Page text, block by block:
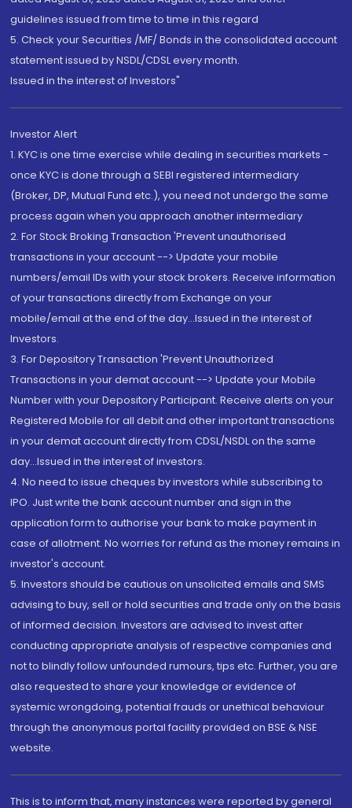
guidelines issued from time to time in this regard
5. Check your Securities /MF/ Bonds in the consolidated account
statement issued by NSDL/CDSL every month.
Issued in the interest of Investors"
Investor Alert
1. KYC is one time exercise while dealing in securities markets -
once KYC is done through a SEBI registered intermediary
(Broker, DP, Mutual Fund etc.), you need not undergo the same
process again when you approach another intermediary
2. For Stock Broking Transaction 'Prevent unauthorised
transactions in your account --> Update your mobile
numbers/email IDs with your stock brokers. Receive information
of your transactions directly from Exchange on your
mobile/email at the end of the day...Issued in the interest of
Investors.
3. For Depository Transaction 'Prevent Unauthorized
Transactions in your demat account --> Update your Mobile
Number with your Depository Participant. Receive alerts on your
Registered Mobile for all debit and other important transactions
in your demat account directly from CDSL/NSDL on the same
day...Issued in the interest of investors.
4. No need to issue cheques by investors while subscribing to
IPO. Just write the bank account number and sign in the
application form to authorise your bank to make payment in
case of allotment. No worries for refund as the money remains in
investor's account.
5. Investors should be cautious on unsolicited emails and SMS
advising to buy, sell or hold securities and trade only on the basis
of informed decision. Investors are advised to invest after
conducting appropriate analysis of respective companies and
not to blindly follow unfounded rumours, tips etc. Further, you are
also requested to share your knowledge or evidence of
systemic wrongdoing, potential frauds or unethical behaviour
through the anonymous portal facility provided on BSE & NSE
website.
This is to inform that, many instances were reported by general